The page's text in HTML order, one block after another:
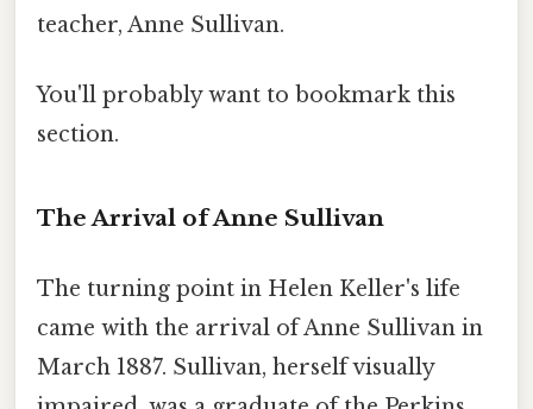
teacher, Anne Sullivan.
You'll probably want to bookmark this
section.
The Arrival of Anne Sullivan
The turning point in Helen Keller's life
came with the arrival of Anne Sullivan in
March 1887. Sullivan, herself visually